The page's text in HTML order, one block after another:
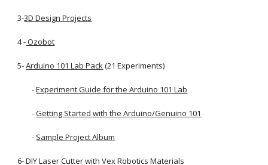
3-3D Design Projects
4 - Ozobot
5-Arduino 101 Lab Pack (21 Experiments)
        -
Experiment Guide for the Arduino 101 Lab
        -
Getting Started with the Arduino/Genuino 101
        -
Sample Project Album
6- DIY Laser Cutter with Vex Robotics Materials